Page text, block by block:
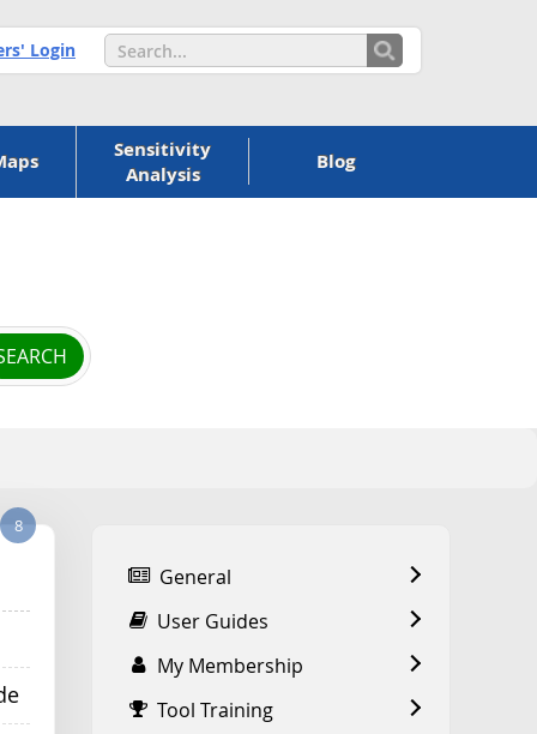
Login
Sensitivity
Analysis
Blog
8
General
User Guides
My Membership
Tool Training